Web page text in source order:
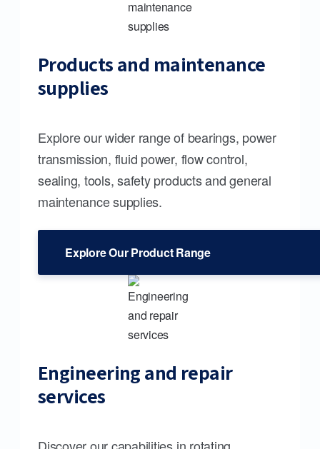
Products and maintenance
supplies
Explore our wider range of bearings, power
transmission, fluid power, flow control,
sealing, tools, safety products and general
maintenance supplies.
Explore Our Product Range
Engineering and repair
services